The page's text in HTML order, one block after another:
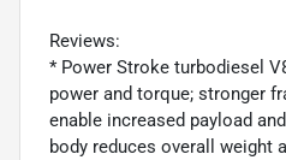
Reviews:
* Power Stroke turbodiesel
power and torque; stronger
enable increased payload
body reduces overall weight